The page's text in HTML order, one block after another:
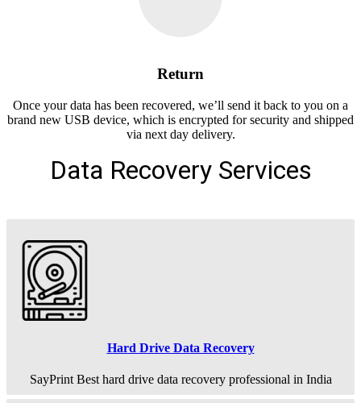
Return
Once your data has been recovered, we’ll send it back to you on a
brand new USB device, which is encrypted for security and shipped
via next day delivery.
Data Recovery Services
Hard Drive Data Recovery
SayPrint Best hard drive data recovery professional in India